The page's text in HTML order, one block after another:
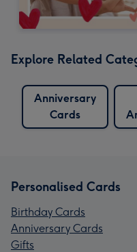
Explore Related
Anniversary
Cards
Personalised Cards
Birthday Cards
Anniversary Cards
Gifts